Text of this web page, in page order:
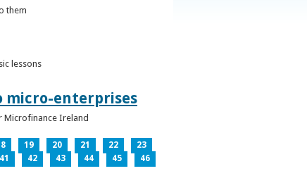
them
lessons
micro-enterprises
Microfinance Ireland
19 20 21 22
23
41 42 43 44 45
46